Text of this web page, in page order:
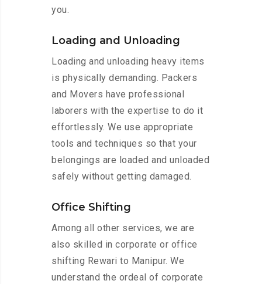
you.
Loading and Unloading
Loading and unloading heavy items
is physically demanding. Packers
and Movers have professional
laborers with the expertise to do it
effortlessly. We use appropriate
tools and techniques so that your
belongings are loaded and unloaded
safely without getting damaged.
Office Shifting
Among all other services, we are
also skilled in corporate or office
shifting Rewari to Manipur. We
understand the ordeal of corporate